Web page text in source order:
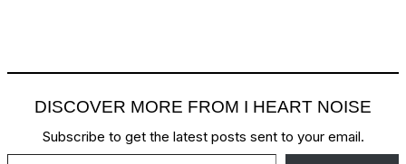
DISCOVER MORE FROM I HEART NOISE
Subscribe to get the latest posts sent to your email.
Type your email…